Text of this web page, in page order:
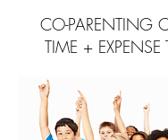
CO-PARENTING
TIME +